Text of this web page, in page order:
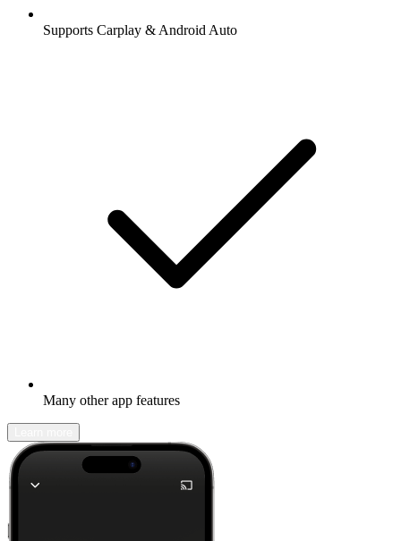
Supports Carplay & Android Auto
Many other app features